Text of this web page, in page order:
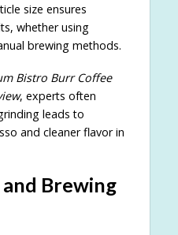
size ensures
whether using
brewing methods.
Bistro Burr Coffee
, experts often
leads to
and cleaner flavor in
Brewing